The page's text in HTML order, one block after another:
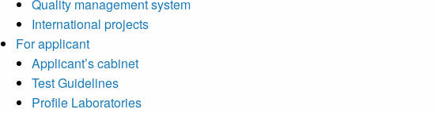
Quality management system
International projects
For applicant
Applicant’s cabinet
Test Guidelines
Profile Laboratories